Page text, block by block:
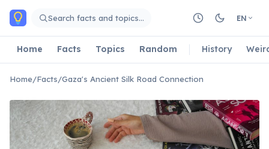
Skip to main content
Search facts and topics… EN
Home Facts Topics Random History
Home/Facts/Gaza's Ancient Silk Road Connection